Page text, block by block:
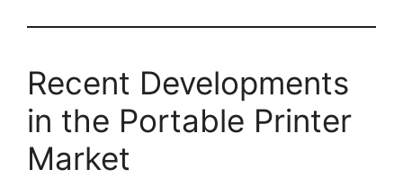
Recent Developments
in the Portable Printer
Market